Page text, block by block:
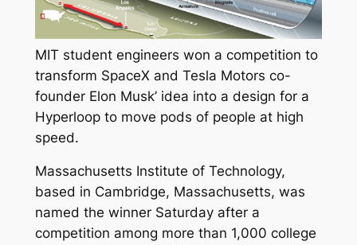
MIT student engineers won a competition to
transform SpaceX and Tesla Motors co-
founder Elon Musk’ idea into a design for a
Hyperloop to move pods of people at high
speed.
Massachusetts Institute of Technology,
based in Cambridge, Massachusetts, was
named the winner Saturday after a
competition among more than 1,000 college